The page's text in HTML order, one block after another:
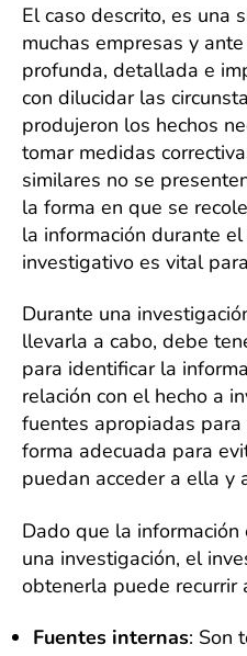
El caso descrito, es una
muchas empresas y
profunda, detallada e
con dilucidar las
produjeron los hechos
tomar medidas
similares no se
la forma en que se
la información durante
investigativo es vital
Durante una
llevarla a cabo, debe
para identificar la
relación con el hecho a
fuentes apropiadas
forma adecuada para
puedan acceder a ella y
Dado que la
una investigación, el
obtenerla puede recurrir
Fuentes internas: Son